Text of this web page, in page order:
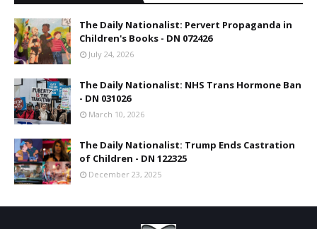
The Daily Nationalist: Pervert Propaganda in
Children's Books - DN 072426
July 24, 2026
The Daily Nationalist: NHS Trans Hormone Ban
- DN 031026
March 10, 2026
The Daily Nationalist: Trump Ends Castration
of Children - DN 122325
December 23, 2025